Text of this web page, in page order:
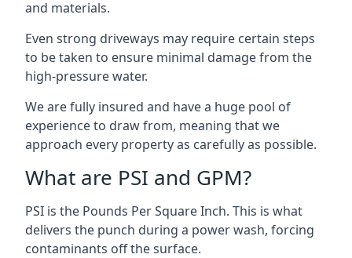
and materials.
Even strong driveways may require certain steps
to be taken to ensure minimal damage from the
high-pressure water.
We are fully insured and have a huge pool of
experience to draw from, meaning that we
approach every property as carefully as possible.
What are PSI and GPM?
PSI is the Pounds Per Square Inch. This is what
delivers the punch during a power wash, forcing
contaminants off the surface.